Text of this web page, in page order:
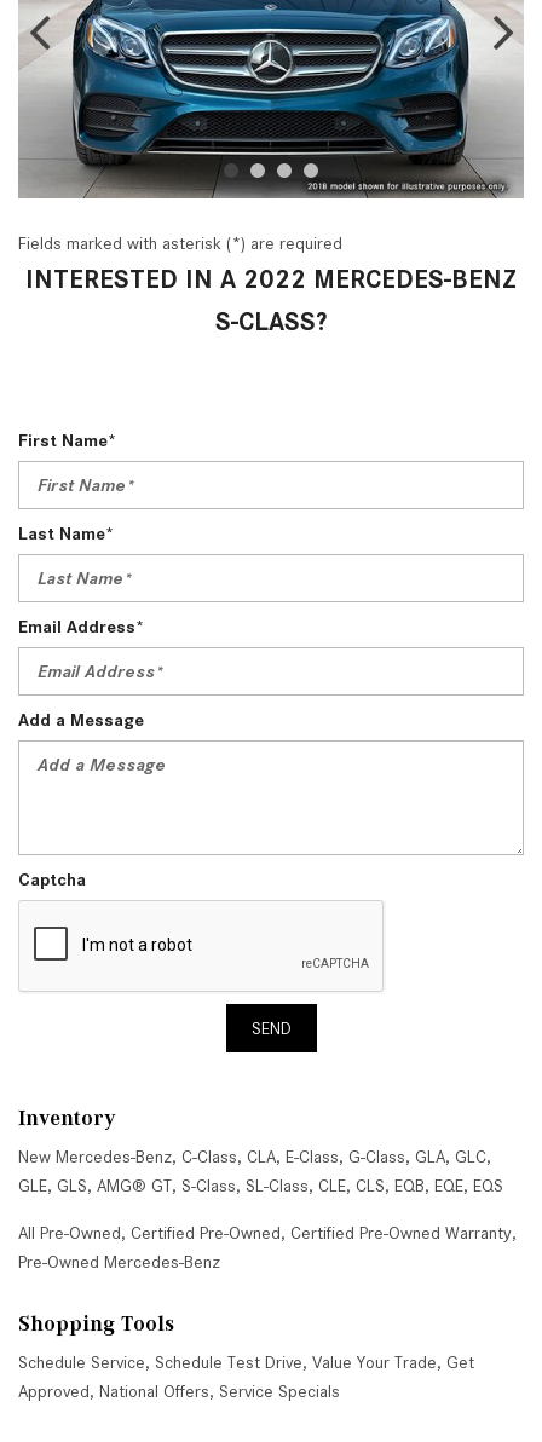
Fields marked with asterisk (*) are required
INTERESTED IN A 2022 MERCEDES-BENZ
S-CLASS?
First Name*
Last Name*
Email Address*
Add a Message
Captcha
SEND
Inventory
New Mercedes-Benz, C-Class, CLA, E-Class, G-Class, GLA, GLC,
GLE, GLS, AMG® GT, S-Class, SL-Class, CLE, CLS, EQB, EQE, EQS
All Pre-Owned, Certified Pre-Owned, Certified Pre-Owned Warranty,
Pre-Owned Mercedes-Benz
Shopping Tools
Schedule Service, Schedule Test Drive, Value Your Trade, Get
Approved, National Offers, Service Specials